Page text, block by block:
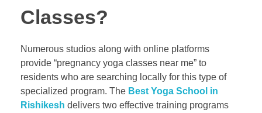
Classes?
Numerous studios along with online platforms
provide “pregnancy yoga classes near me” to
residents who are searching locally for this type of
specialized program. The Best Yoga School in
Rishikesh delivers two effective training programs